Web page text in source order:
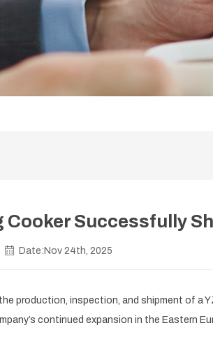
Successfully
Date:Nov 24th, 2025
production, inspection, and shipment of a
continued expansion in the Eastern